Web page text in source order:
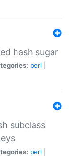
hash sugar
perl
subclass
perl